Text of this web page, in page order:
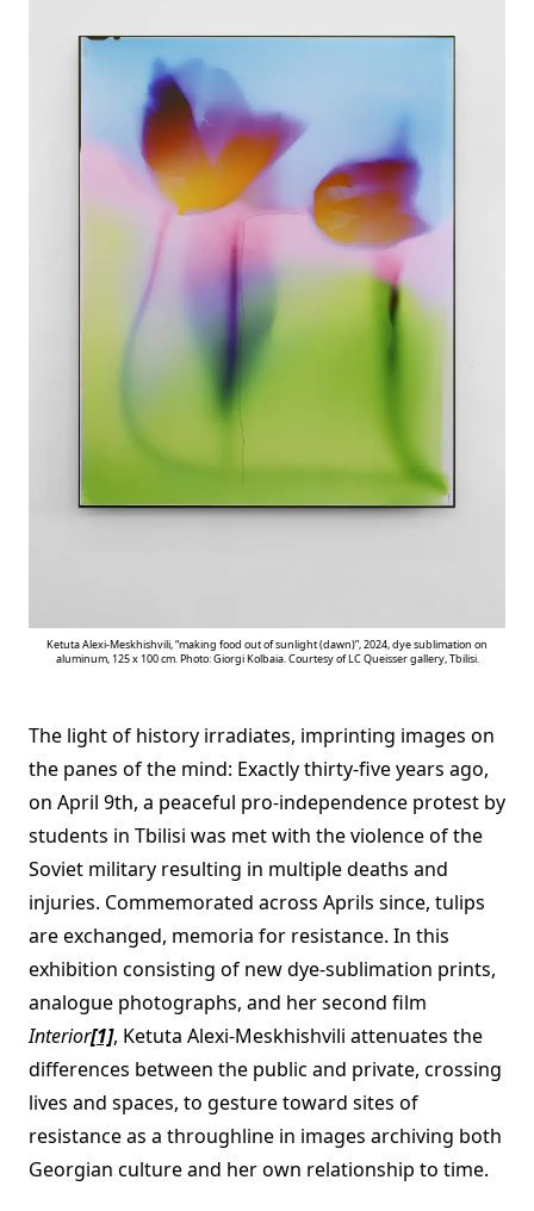
Ketuta Alexi-Meskhishvili, “making food out of sunlight (dawn)”, 2024, dye sublimation on
aluminum, 125 x 100 cm. Photo: Giorgi Kolbaia. Courtesy of LC Queisser gallery, Tbilisi.
The light of history irradiates, imprinting images on
the panes of the mind: Exactly thirty-five years ago,
on April 9th, a peaceful pro-independence protest by
students in Tbilisi was met with the violence of the
Soviet military resulting in multiple deaths and
injuries. Commemorated across Aprils since, tulips
are exchanged, memoria for resistance. In this
exhibition consisting of new dye-sublimation prints,
analogue photographs, and her second film
Interior[1], Ketuta Alexi-Meskhishvili attenuates the
differences between the public and private, crossing
lives and spaces, to gesture toward sites of
resistance as a throughline in images archiving both
Georgian culture and her own relationship to time.